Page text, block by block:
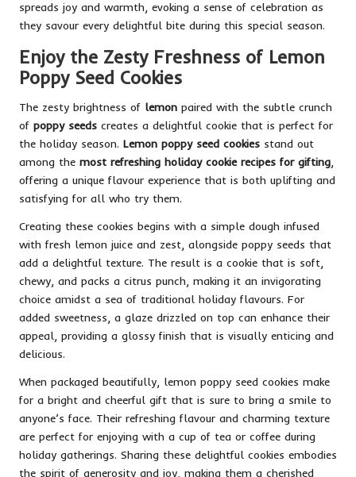
spreads joy and warmth, evoking a sense of celebration as
they savour every delightful bite during this special season.
Enjoy the Zesty Freshness of Lemon
Poppy Seed Cookies
The zesty brightness of lemon paired with the subtle crunch
of poppy seeds creates a delightful cookie that is perfect for
the holiday season. Lemon poppy seed cookies stand out
among the most refreshing holiday cookie recipes for gifting
offering a unique flavour experience that is both uplifting and
satisfying for all who try them.
Creating these cookies begins with a simple dough infused
with fresh lemon juice and zest, alongside poppy seeds that
add a delightful texture. The result is a cookie that is soft,
chewy, and packs a citrus punch, making it an invigorating
choice amidst a sea of traditional holiday flavours. For
added sweetness, a glaze drizzled on top can enhance their
appeal, providing a glossy finish that is visually enticing and
delicious.
When packaged beautifully, lemon poppy seed cookies make
for a bright and cheerful gift that is sure to bring a smile to
anyone’s face. Their refreshing flavour and charming texture
are perfect for enjoying with a cup of tea or coffee during
holiday gatherings. Sharing these delightful cookies embodies
the spirit of generosity and joy, making them a cherished